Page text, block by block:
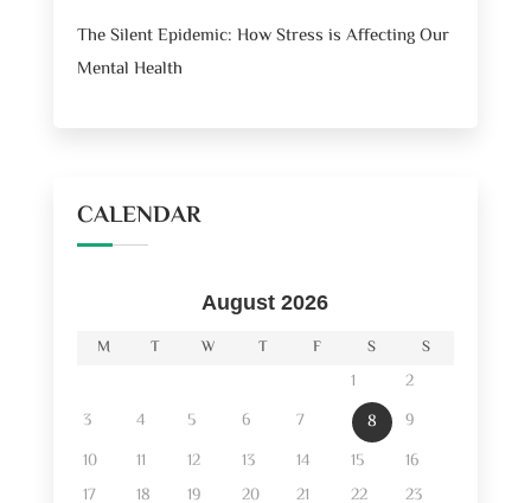
The Silent Epidemic: How Stress is Affecting Our
Mental Health
CALENDAR
August 2026
M
T W T F S S
1
2
3
4 5 6 7 8
9
10
11 12 13 14 15
16
17
18 19 20 21 22
23